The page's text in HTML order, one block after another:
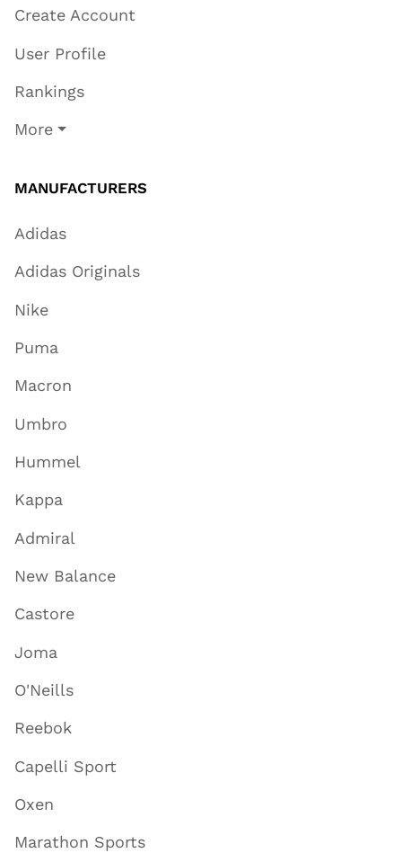
Create Account
User Profile
Rankings
More
MANUFACTURERS
Adidas
Adidas Originals
Nike
Puma
Macron
Umbro
Hummel
Kappa
Admiral
New Balance
Castore
Joma
O'Neills
Reebok
Capelli Sport
Oxen
Marathon Sports